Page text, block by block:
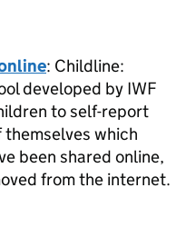
: Childline:
developed by IWF
to self-report
themselves which
been shared online,
from the internet.